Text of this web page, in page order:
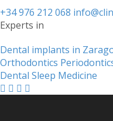
+34 976 212 068
Experts in
Dental implants in
Orthodontics
Dental Sleep Medicine